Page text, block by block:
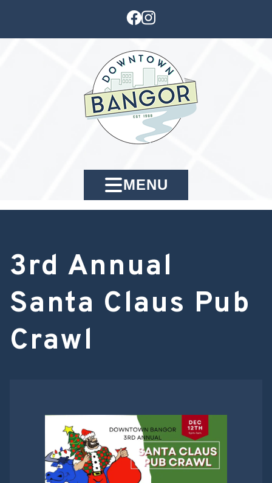
MENU
3rd Annual
Santa Claus Pub
Crawl